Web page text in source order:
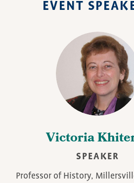
EVENT
Victoria
SPEAKER
Professor of History,